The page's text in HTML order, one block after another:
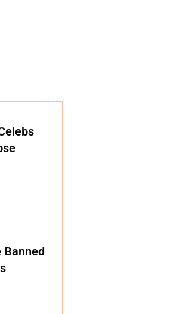
Banned